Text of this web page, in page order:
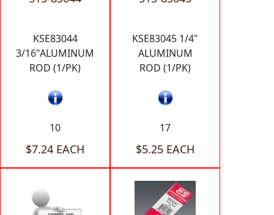
KSE83044
3/16"ALUMINUM
ROD (1/PK)
10
$7.24 EACH
KSE83045 1/4"
ALUMINUM
ROD (1/PK)
17
$5.25 EACH